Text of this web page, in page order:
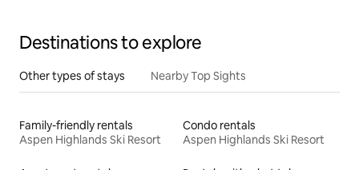
Destinations to explore
Other types of stays Nearby Top Sights
Family-friendly rentals
Aspen Highlands Ski Resort
Condo rentals
Aspen Highlands Ski Resort